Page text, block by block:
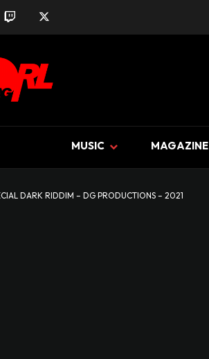
MUSIC MAGAZINE
DARK RIDDIM – DG PRODUCTIONS – 2021